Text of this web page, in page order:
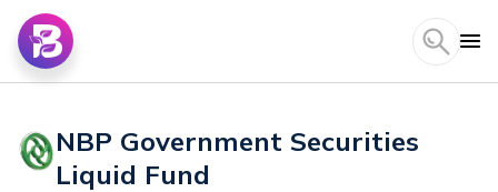
NBP Government Securities
Liquid Fund